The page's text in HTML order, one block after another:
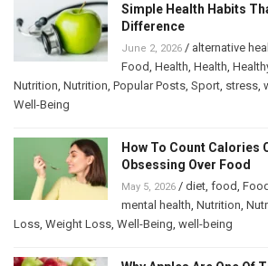
Simple Health Habits
Difference
June 2, 2026 / alternative
Food, Health, Health,
Nutrition, Nutrition, Popular Posts, Sport, stress,
Well-Being
How To Count Calories
Obsessing Over Food
May 5, 2026 / diet, food, Food
mental health, Nutrition,
Loss, Weight Loss, Well-Being, well-being